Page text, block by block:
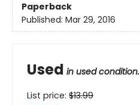
Paperback
Published: Mar 29, 2016
Used in used condition.
List price: $13.99